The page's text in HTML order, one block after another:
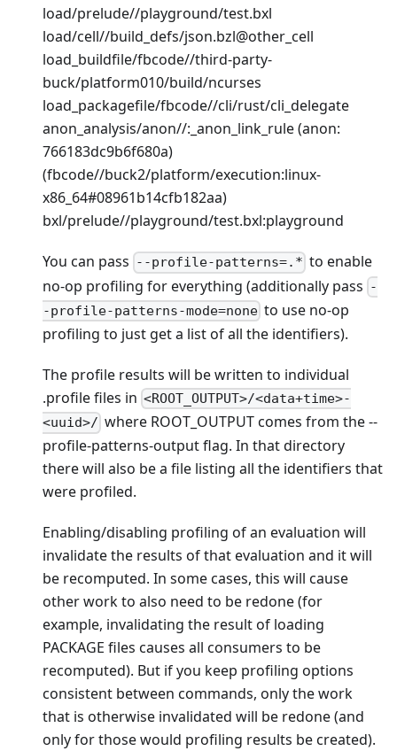
load/prelude//playground/test.bxl
load/cell//build_defs/json.bzl@other_cell
load_buildfile/fbcode//third-party-
buck/platform010/build/ncurses
load_packagefile/fbcode//cli/rust/cli_delegate
anon_analysis/anon//:_anon_link_rule (anon:
766183dc9b6f680a)
(fbcode//buck2/platform/execution:linux-
x86_64#08961b14cfb182aa)
bxl/prelude//playground/test.bxl:playground
You can pass --profile-patterns=.* to enable
no-op profiling for everything (additionally pass -
-profile-patterns-mode=none to use no-op
profiling to just get a list of all the identifiers).
The profile results will be written to individual
.profile files in <ROOT_OUTPUT>/<data+time>-
<uuid>/ where ROOT_OUTPUT comes from the --
profile-patterns-output flag. In that directory
there will also be a file listing all the identifiers that
were profiled.
Enabling/disabling profiling of an evaluation will
invalidate the results of that evaluation and it will
be recomputed. In some cases, this will cause
other work to also need to be redone (for
example, invalidating the result of loading
PACKAGE files causes all consumers to be
recomputed). But if you keep profiling options
consistent between commands, only the work
that is otherwise invalidated will be redone (and
only for those would profiling results be created).